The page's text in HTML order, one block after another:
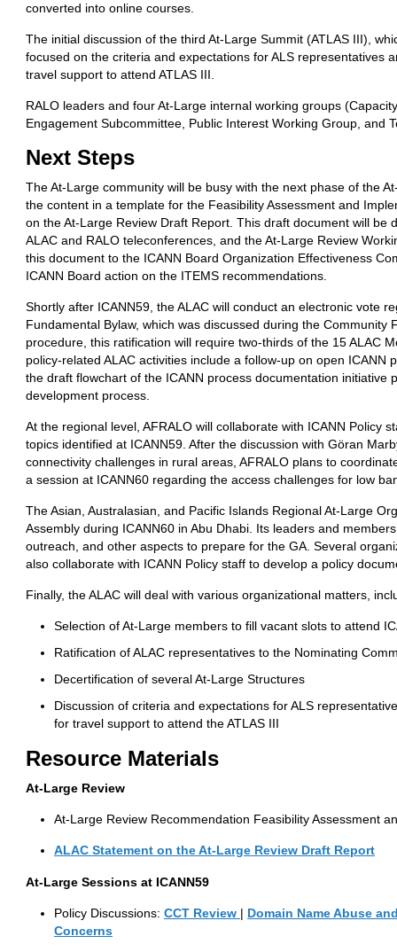
converted into online courses.
The initial discussion of the third At-Large Summit (ATLAS III),
focused on the criteria and expectations for ALS representatives
travel support to attend ATLAS III.
RALO leaders and four At-Large internal working groups
Engagement Subcommittee, Public Interest Working Group, and
Next Steps
The At-Large community will be busy with the next phase of the
the content in a template for the Feasibility Assessment and
on the At-Large Review Draft Report. This draft document will be
ALAC and RALO teleconferences, and the At-Large Review
this document to the ICANN Board Organization Effectiveness
ICANN Board action on the ITEMS recommendations.
Shortly after ICANN59, the ALAC will conduct an electronic vote
Fundamental Bylaw, which was discussed during the Community
procedure, this ratification will require two-thirds of the 15 ALAC
policy-related ALAC activities include a follow-up on open
the draft flowchart of the ICANN process documentation initiative
development process.
At the regional level, AFRALO will collaborate with ICANN Policy
topics identified at ICANN59. After the discussion with Göran
connectivity challenges in rural areas, AFRALO plans to
a session at ICANN60 regarding the access challenges for low
The Asian, Australasian, and Pacific Islands Regional At-Large
Assembly during ICANN60 in Abu Dhabi. Its leaders and
outreach, and other aspects to prepare for the GA. Several
also collaborate with ICANN Policy staff to develop a policy
Finally, the ALAC will deal with various organizational matters,
Selection of At-Large members to fill vacant slots to attend
Ratification of ALAC representatives to the Nominating
Decertification of several At-Large Structures
Discussion of criteria and expectations for ALS
for travel support to attend the ATLAS III
Resource Materials
At-Large Review
At-Large Review Recommendation Feasibility Assessment
ALAC Statement on the At-Large Review Draft Report
At-Large Sessions at ICANN59
Policy Discussions: CCT Review | Domain Name Abuse
Concerns